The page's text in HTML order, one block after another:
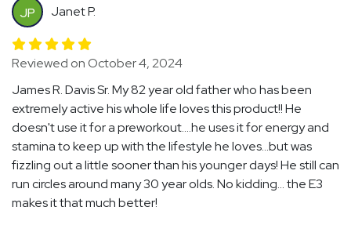
JP Janet P.
Reviewed on October 4, 2024
James R. Davis Sr. My 82 year old father who has been
extremely active his whole life loves this product!! He
doesn't use it for a preworkout....he uses it for energy and
stamina to keep up with the lifestyle he loves...but was
fizzling out a little sooner than his younger days! He still can
run circles around many 30 year olds. No kidding... the E3
makes it that much better!